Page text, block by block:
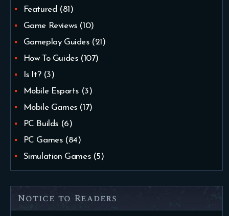
Featured (81)
Game Reviews(10)
Gameplay Guides(21)
How To Guides(107)
Is It?(3)
Mobile Esports (3)
Mobile Games(17)
PC Builds (6)
PC Games(84)
Simulation Games(5)
Notice to Readers